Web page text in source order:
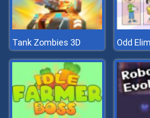
Tank Zombies 3D Odd